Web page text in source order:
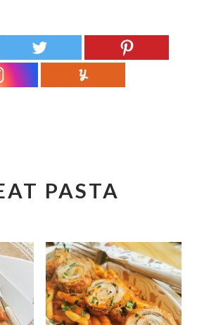
PASTA